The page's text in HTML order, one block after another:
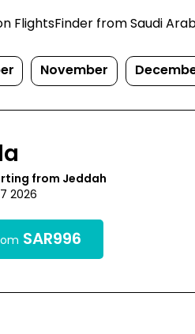
FlightsFinder from Saudi
November
from Jeddah
2026
SAR996